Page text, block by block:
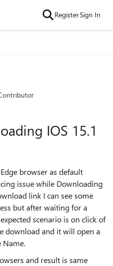
RegisterSign In
IOS 15.1
browser as default
issue while Downloading
link I can see some
but after waiting for a
scenario is on click of
download and it will open a
Name.
and result is same